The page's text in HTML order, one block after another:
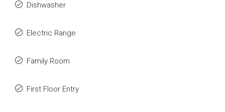
Dishwasher
Electric Range
Family Room
First Floor Entry